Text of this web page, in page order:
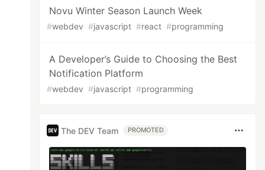
Novu Winter Season Launch Week
#webdev #javascript #react #programming
A Developer’s Guide to Choosing the Best
Notification Platform
#webdev #javascript #programming
The DEV Team PROMOTED